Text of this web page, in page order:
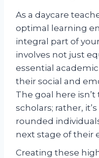
As a daycare
optimal learning
integral part of
involves not just
essential
their social and
The goal here
scholars; rather,
rounded
next stage of their
Creating these